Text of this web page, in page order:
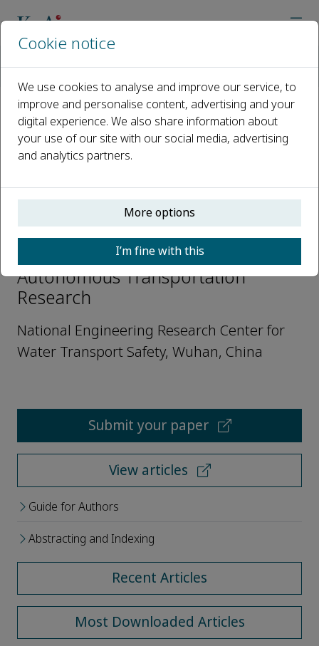
Open access
ISSN: 3050-8622 e-ISSN: 3050-8622
Chaozhong Wu
Editorial Board Members,
Autonomous Transportation
Research
National Engineering Research Center for
Water Transport Safety, Wuhan, China
Submit your paper
View articles
Guide for Authors
Abstracting and Indexing
Recent Articles
Most Downloaded Articles
Cookie notice
We use cookies to analyse and improve our service, to
improve and personalise content, advertising and your
digital experience. We also share information about
your use of our site with our social media, advertising
and analytics partners.
More options
I’m fine with this